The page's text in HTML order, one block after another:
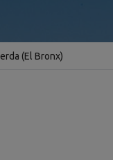
(El Bronx)